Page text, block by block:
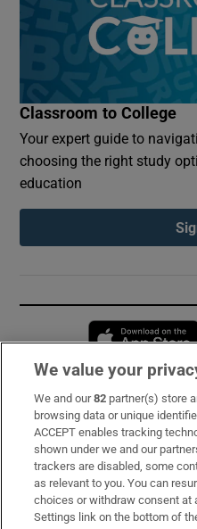
Classroom to College
Your expert guide to
choosing the right study
education
Subscribe
Support
About Us
Irish Times Products &
We value your
We and our82 partner(s) store
browsing data or unique
ACCEPT enables tracking
shown under we and our
trackers are disabled, some
as relevant to you. You can
choices or withdraw consent at
Settings link on the bottom of